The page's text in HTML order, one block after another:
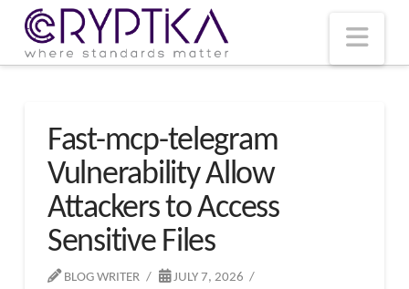
Fast-mcp-telegram
Vulnerability Allow
Attackers to Access
Sensitive Files
BLOG WRITER
JULY 7, 2026